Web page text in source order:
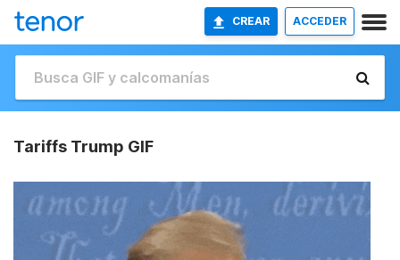
CREAR ACCEDER
Tariffs Trump GIF